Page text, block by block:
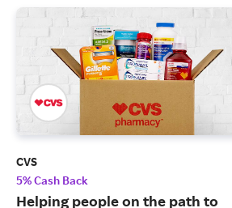
CVS
5% Cash Back
Helping people on the path to